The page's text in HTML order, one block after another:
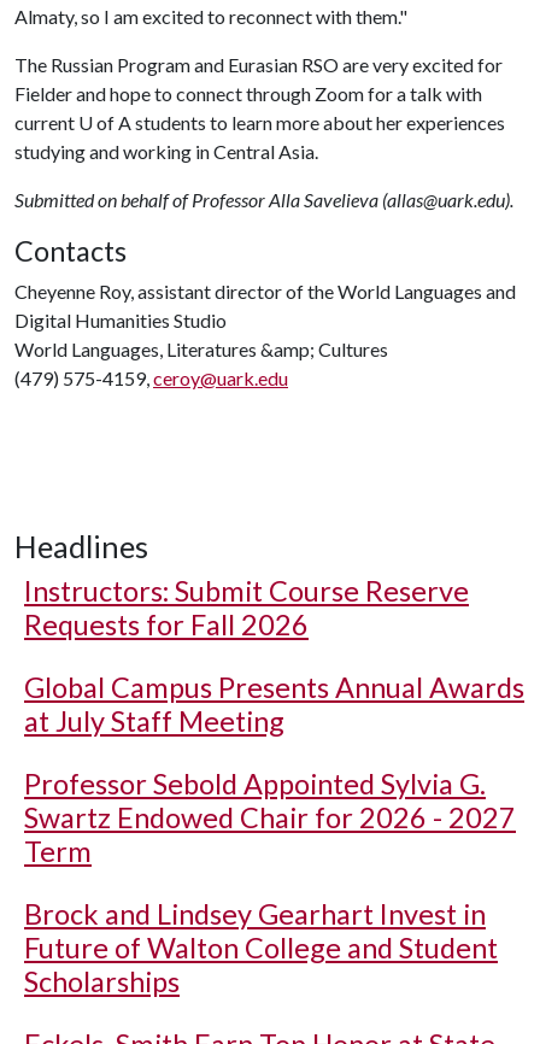
Almaty, so I am excited to reconnect with them."
The Russian Program and Eurasian RSO are very excited for
Fielder and hope to connect through Zoom for a talk with
current U of Astudents to learn more about her experiences
studying and working in Central Asia.
Submitted on behalf of Professor Alla Savelieva (allas@uark.edu).
Contacts
Cheyenne Roy, assistant director of the World Languages and
Digital Humanities Studio
World Languages, Literatures &amp; Cultures
(479) 575-4159,ceroy@uark.edu
Headlines
Instructors: Submit Course Reserve
Requests for Fall 2026
Global Campus Presents Annual Awards
at July Staff Meeting
Professor Sebold Appointed Sylvia G.
Swartz Endowed Chair for 2026 - 2027
Term
Brock and Lindsey Gearhart Invest in
Future of Walton College and Student
Scholarships